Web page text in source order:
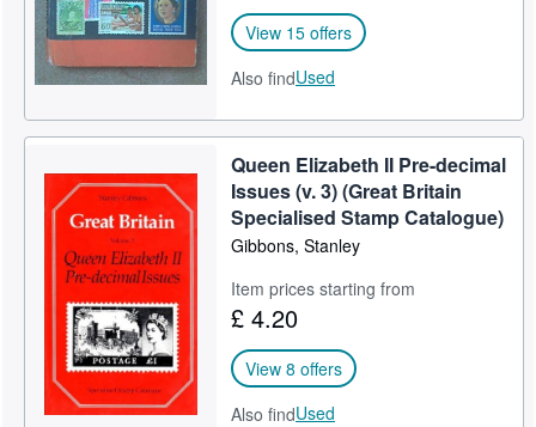
CLOSE
View 15 offers
Also findUsed
Queen Elizabeth II Pre-decimal
Issues (v. 3) (Great Britain
Specialised Stamp Catalogue)
Gibbons, Stanley
Item prices starting from
£ 4.20
View 8 offers
Also findUsed